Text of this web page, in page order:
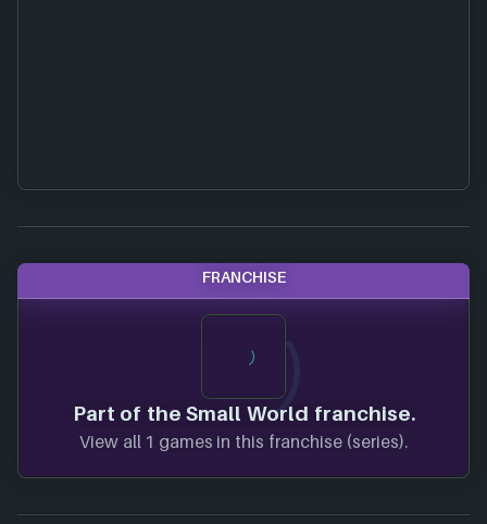
FRANCHISE
Part of the Small World franchise.
View all 1 games in this franchise (series).